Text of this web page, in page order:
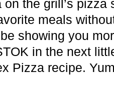
the grill’s pizza
meals
showing you
in the next
Pizza recipe.